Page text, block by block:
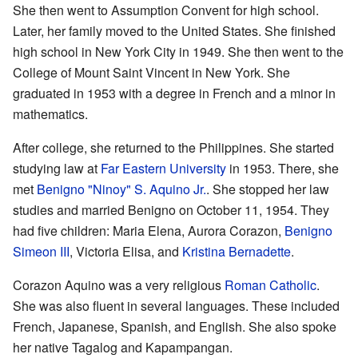
She then went to Assumption Convent for high school.
Later, her family moved to the United States. She finished
high school in New York City in 1949. She then went to the
College of Mount Saint Vincent in New York. She
graduated in 1953 with a degree in French and a minor in
mathematics.
After college, she returned to the Philippines. She started
studying law at Far Eastern University in 1953. There, she
met Benigno "Ninoy" S. Aquino Jr.. She stopped her law
studies and married Benigno on October 11, 1954. They
had five children: Maria Elena, Aurora Corazon, Benigno
Simeon III, Victoria Elisa, and Kristina Bernadette.
Corazon Aquino was a very religious Roman Catholic.
She was also fluent in several languages. These included
French, Japanese, Spanish, and English. She also spoke
her native Tagalog and Kapampangan.